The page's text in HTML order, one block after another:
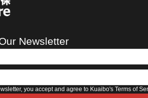
Newsletter
you accept and agree to Kuaibo's Terms of